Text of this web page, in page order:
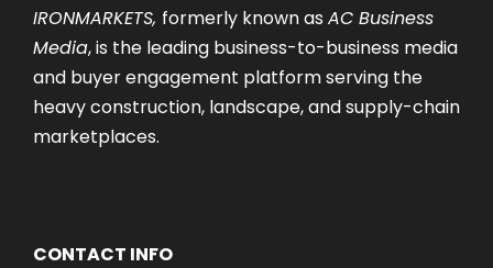
IRONMARKETS, formerly known as AC Business
Media, is the leading business-to-business media
and buyer engagement platform serving the
heavy construction, landscape, and supply-chain
marketplaces.
CONTACT INFO